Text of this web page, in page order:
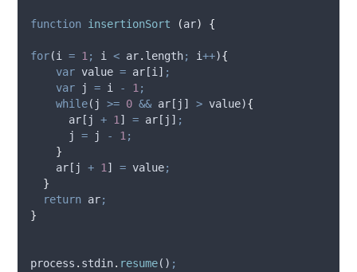
function insertionSort (ar) {
for(i = 1; i < ar. length; i++){
var value = ar [i] ;
var
j = i - 1;
while( j >= 0 && ar [ j ] > value){
ar [ j + 1] = ar [ j ] ;
j
= j - 1;
}
ar [ j + 1] = value;
}
return ar;
}
process . stdin. resume() ;